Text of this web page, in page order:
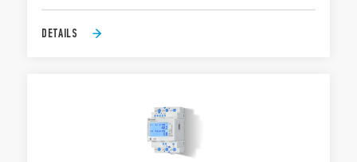
DETAILS